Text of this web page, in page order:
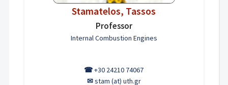
Stamatelos, Tassos
Professor
Internal Combustion Engines
☎+30 24210 74067
✉stam (at) uth.gr